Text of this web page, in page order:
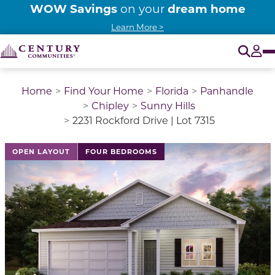
WOW Savings on your dream home
Learn More >
Home Find Your Home Florida
Panhandle
Chipley
Sunny Hills
2231 Rockford Drive | Lot 7315
OPEN LAYOUT FOUR BEDROOMS
This is a carousel with a large image above a track